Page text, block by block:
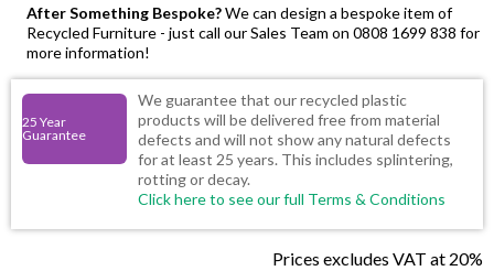
After Something Bespoke?We can design a bespoke item of
Recycled Furniture - just call our Sales Team on 0808 1699 838 for
more information!
25 Year
Guarantee
We guarantee that our recycled plastic
products will be delivered free from material
defects and will not show any natural defects
for at least 25 years. This includes splintering,
rotting or decay.
Click here to see our full Terms & Conditions
Prices excludes VAT at 20%